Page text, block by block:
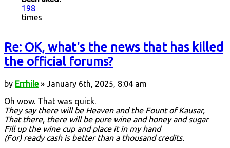
198
times
Re: OK, what's the news that has killed
the official forums?
by Errhile» January 6th, 2025, 8:04 am
Oh wow. That was quick.
They say there will be Heaven and the Fount of Kausar,
That there, there will be pure wine and honey and sugar
Fill up the wine cup and place it in my hand
(For) ready cash is better than a thousand credits.